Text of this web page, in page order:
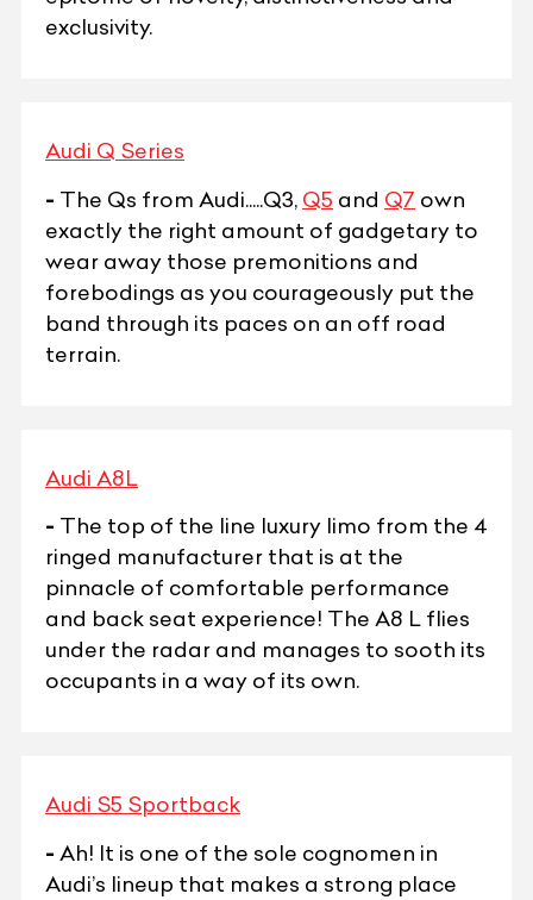
exclusivity.
Audi Q Series
- The Qs from Audi.....Q3, Q5 and Q7 own
exactly the right amount of gadgetary to
wear away those premonitions and
forebodings as you courageously put the
band through its paces on an off road
terrain.
Audi A8L
- The top of the line luxury limo from the 4
ringed manufacturer that is at the
pinnacle of comfortable performance
and back seat experience! The A8 L flies
under the radar and manages to sooth its
occupants in a way of its own.
Audi S5 Sportback
- Ah! It is one of the sole cognomen in
Audi’s lineup that makes a strong place